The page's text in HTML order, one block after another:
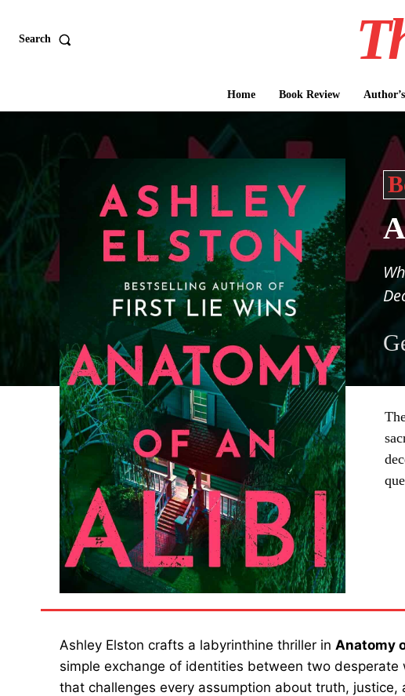
Search
Home Book Review
Ashley Elston crafts a labyrinthine thriller in Anatomy
simple exchange of identities between two
that challenges every assumption about truth,